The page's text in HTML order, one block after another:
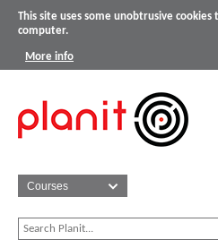
This site uses some unobtrusive
computer.
More info